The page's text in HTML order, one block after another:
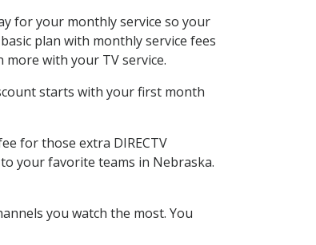
for your monthly service so your
plan with monthly service fees
more with your TV service.
starts with your first month
for those extra DIRECTV
your favorite teams in Nebraska.
you watch the most. You